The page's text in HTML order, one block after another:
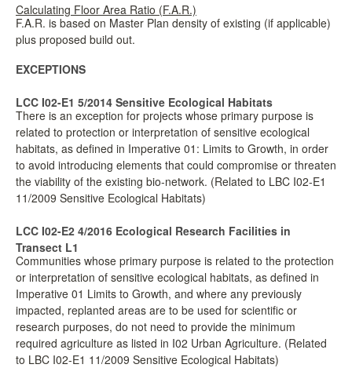
Calculating Floor Area Ratio (F.A.R.)
F.A.R. is based on Master Plan density of existing (if applicable)
plus proposed build out.
EXCEPTIONS
LCC I02-E1 5/2014 Sensitive Ecological Habitats
There is an exception for projects whose primary purpose is
related to protection or interpretation of sensitive ecological
habitats, as defined in Imperative 01: Limits to Growth, in order
to avoid introducing elements that could compromise or threaten
the viability of the existing bio-network. (Related to LBC I02-E1
11/2009 Sensitive Ecological Habitats)
LCC I02-E2 4/2016 Ecological Research Facilities in
Transect L1
Communities whose primary purpose is related to the protection
or interpretation of sensitive ecological habitats, as defined in
Imperative 01 Limits to Growth, and where any previously
impacted, replanted areas are to be used for scientific or
research purposes, do not need to provide the minimum
required agriculture as listed in I02 Urban Agriculture. (Related
to LBC I02-E1 11/2009 Sensitive Ecological Habitats)